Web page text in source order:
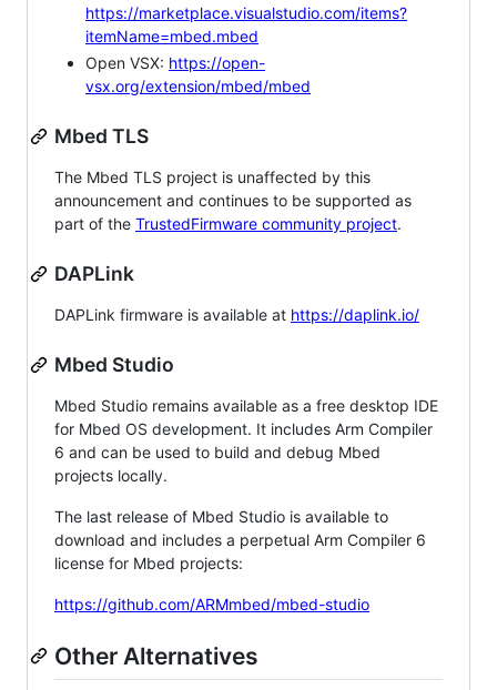
https://marketplace.visualstudio.com/items?
itemName=mbed.mbed
Open VSX: https://open-
vsx.org/extension/mbed/mbed
Mbed TLS
The Mbed TLS project is unaffected by this
announcement and continues to be supported as
part of the TrustedFirmware community project.
DAPLink
DAPLink firmware is available at https://daplink.io/
Mbed Studio
Mbed Studio remains available as a free desktop IDE
for Mbed OS development. It includes Arm Compiler
6 and can be used to build and debug Mbed
projects locally.
The last release of Mbed Studio is available to
download and includes a perpetual Arm Compiler 6
license for Mbed projects:
https://github.com/ARMmbed/mbed-studio
Other Alternatives